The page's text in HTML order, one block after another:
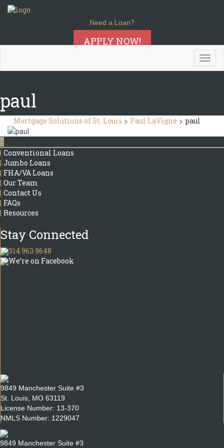
Need a Loan?
APPLY NOW!
paul
Mortgage Solutions of St. Louis > Paul LaVigne > paul
| Conventional Loans
| Jumbo Loans
| FHA/VA Loans
| Our Team
| Contact Us
| FAQs
| Resources
Stay Connected
314.963.9648
We’re on Facebook
9849 Manchester Suite #3
St. Louis, MO 63119
License Number: 13-370
NMLS Number: 1229047
9849 Manchester Suite #3